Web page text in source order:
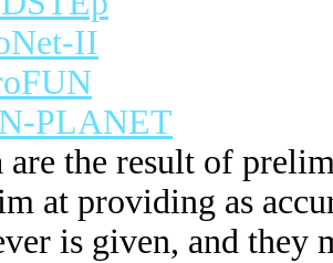
II
PLANET
the result of
at providing as
is given, and they